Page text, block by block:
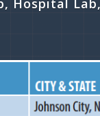
Hospital